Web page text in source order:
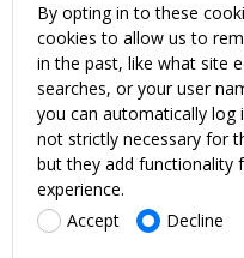
By opting in to these
cookies to allow us to
in the past, like what site
searches, or your user
you can automatically log
not strictly necessary for
but they add functionality
experience.
Accept
Decline